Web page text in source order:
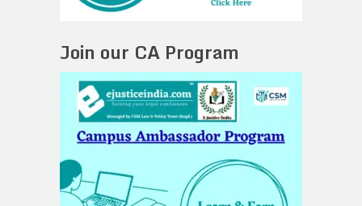
Join our CA Program